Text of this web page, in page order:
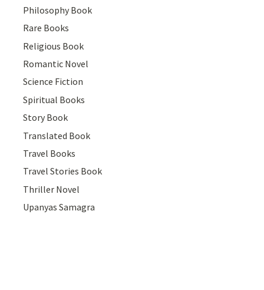
Philosophy Book
Rare Books
Religious Book
Romantic Novel
Science Fiction
Spiritual Books
Story Book
Translated Book
Travel Books
Travel Stories Book
Thriller Novel
Upanyas Samagra